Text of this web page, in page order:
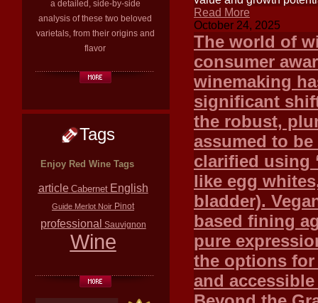
a detailed, side-by-side
analysis of these two beloved
varietals, from their origins and
flavor
Tags
Enjoy Red Wine Tags
article Cabernet English
Guide Merlot Noir Pinot
professional Sauvignon
Wine
Read More
October 24, 2025
The world of
consumer
winemaking
significant
the robust,
assumed to
clarified using
like egg
bladder).
based fining
pure
the options for
and